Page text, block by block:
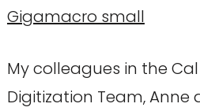
My colleagues in the
Digitization Team, Anne